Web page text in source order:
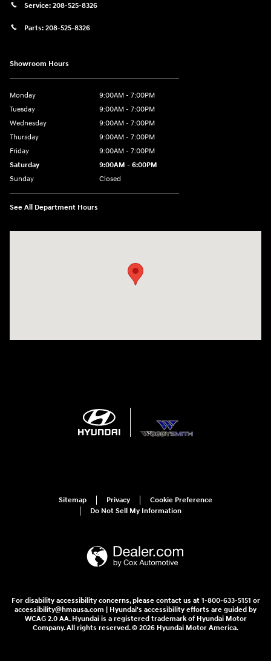
Service: 208-525-8326
Parts: 208-525-8326
Showroom Hours
Monday
9:00AM - 7:00PM
Tuesday
9:00AM - 7:00PM
Wednesday
9:00AM - 7:00PM
Thursday
9:00AM - 7:00PM
Friday
9:00AM - 7:00PM
Saturday
9:00AM - 6:00PM
Sunday
Closed
See All Department Hours
Sitemap Privacy
Cookie Preference
Do Not Sell My Information
For disability accessibility concerns, please contact us at 1-800-633-5151 or
accessibility@hmausa.com | Hyundai's accessibility efforts are guided by
WCAG 2.0 AA. Hyundai is a registered trademark of Hyundai Motor
Company. All rights reserved. © 2026 Hyundai Motor America.